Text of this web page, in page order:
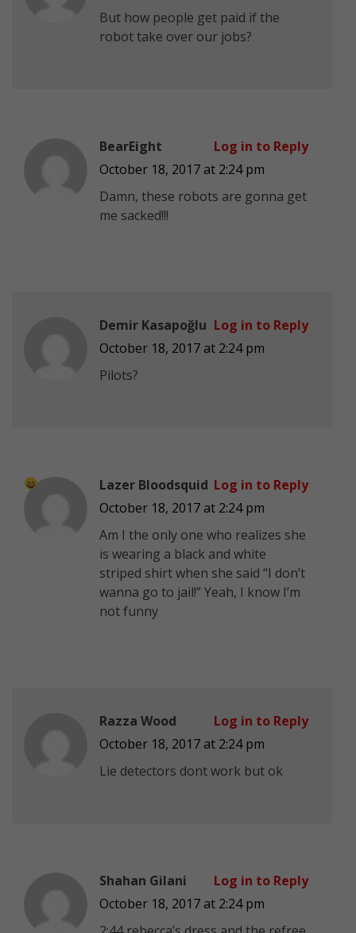
But how people get paid if the
robot take over our jobs?
BearEight
October 18, 2017 at 2:24 pm
Damn, these robots are gonna get
me sacked!!!
Log in to Reply
Demir Kasapoğlu
October 18, 2017 at 2:24 pm
Pilots?
Log in to Reply
Lazer Bloodsquid
October 18, 2017 at 2:24 pm
Am I the only one who realizes she
is wearing a black and white
striped shirt when she said “I don’t
wanna go to jail!” Yeah, I know I’m
not funny
Log in to Reply
Razza Wood
October 18, 2017 at 2:24 pm
Lie detectors dont work but ok
Log in to Reply
Shahan Gilani
October 18, 2017 at 2:24 pm
Log in to Reply